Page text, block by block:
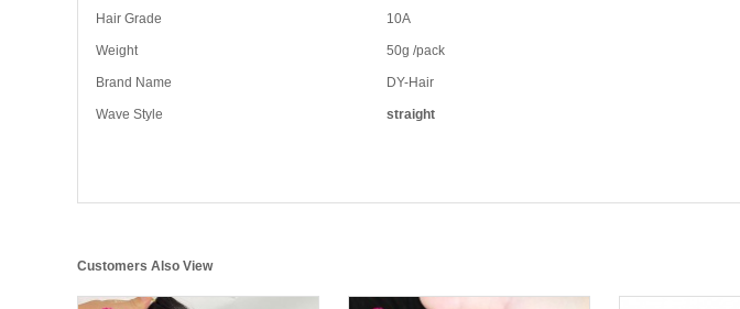
Hair Grade 10A
Weight 50g /pack
Brand Name DY-Hair
Wave Style straight
Customers Also View